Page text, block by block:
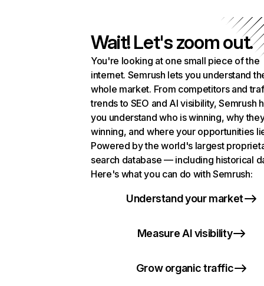
Wait! Let's zoom out.
You're looking at one small piece of the
internet. Semrush lets you understand
whole market. From competitors and
trends to SEO and AI visibility, Semrush
you understand who is winning, why
winning, and where your opportunities
Powered by the world's largest
search database — including historical
Here's what you can do with Semrush:
Understand your market
Measure AI visibility
Grow organic traffic